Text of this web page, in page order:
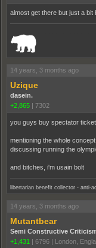
almost get there but just a bit
14 years, 3 months ago
Uzique
dasein.
+2,865 | 7302
you guys buy spectator
mentioning the whole
discussing running the
and bitches, i'm usain bolt
libertarian benefit collector - anti-
14 years, 3 months ago
Mutantbear
Semi Constructive
+1,431 | 6796 | London,